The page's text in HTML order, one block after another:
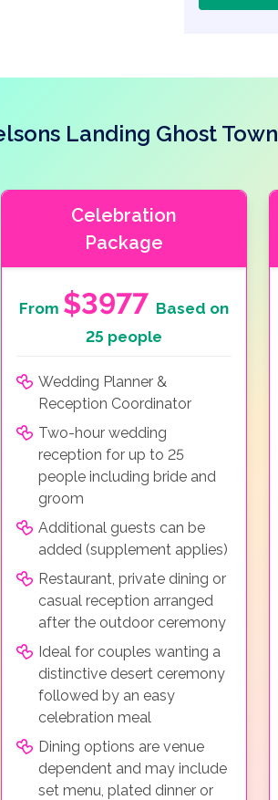
Landing Ghost Town
Celebration
Package
From $3977 Based on
25 people
Wedding Planner &
Reception Coordinator
Two-hour wedding
reception for up to 25
people including bride and
groom
Additional guests can be
added (supplement applies)
Restaurant, private dining or
casual reception arranged
after the outdoor ceremony
Ideal for couples wanting a
distinctive desert ceremony
followed by an easy
celebration meal
Dining options are venue
dependent and may include
set menu, plated dinner or